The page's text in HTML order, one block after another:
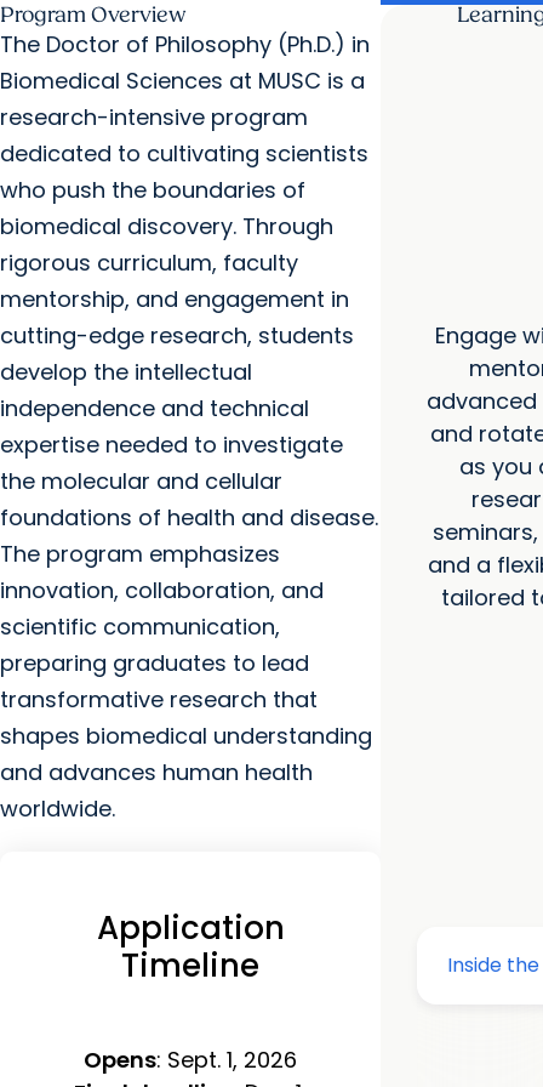
Program Overview
The Doctor of Philosophy (Ph.D.) in
Biomedical Sciences at MUSC is a
research-intensive program
dedicated to cultivating scientists
who push the boundaries of
biomedical discovery. Through
rigorous curriculum, faculty
mentorship, and engagement in
cutting-edge research, students
develop the intellectual
independence and technical
expertise needed to investigate
the molecular and cellular
foundations of health and disease.
The program emphasizes
innovation, collaboration, and
scientific communication,
preparing graduates to lead
transformative research that
shapes biomedical understanding
and advances human health
worldwide.
Application
Timeline
Opens: Sept. 1, 2026
Engage
and
as you
and a
tailored